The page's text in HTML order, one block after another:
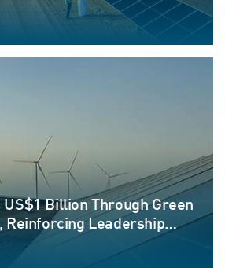
Billion Through Green
Reinforcing Leadership
Finance